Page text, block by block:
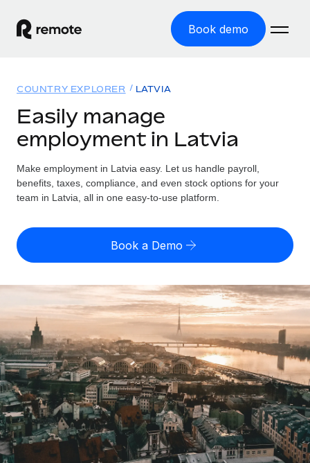
Book demo
GLOBAL EMPLOYMENT
Global Payroll
Run compliant payroll easily
Expand globally with zero entity cost
Contractor Management
Onboard and manage contractors globally
PEO
Outsource complex employment tasks
INFRASTRUCTURE
Remote Embedded
Seamlessly integrate HR into workflows
Solutions
GLOBAL COVERAGE
Country Explorer
US State Explorer
Compare Remote
See how we stack up against others
GROWTH STAGE
Startups
Agile global HR & payroll solutions for growing
companies
Mid-market
Expand teams with tailored HR solutions
Resources
Misclassification risk calculator
Check employee misclassification risk by country
Calculate total employee costs in any country
Contractor payout calculator
Explore currency options and payout speeds for global
contractors
LEARN WITH REMOTE
Research & Guides
Case studies
Pricing
English (United States)
Nederlands
Français
Deutsch
Español
Login
COUNTRY EXPLORER LATVIA
Easily manage
employment in Latvia
Make employment in Latvia easy. Let us handle payroll,
benefits, taxes, compliance, and even stock options for your
team in Latvia, all in one easy-to-use platform.
Book a Demo